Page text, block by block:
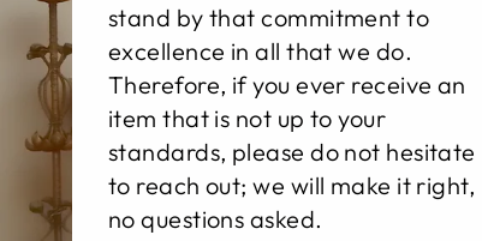
stand by that commitment to
excellence in all that we do.
Therefore, if you ever receive an
item that is not up to your
standards, please do not hesitate
to reach out; we will make it right,
no questions asked.